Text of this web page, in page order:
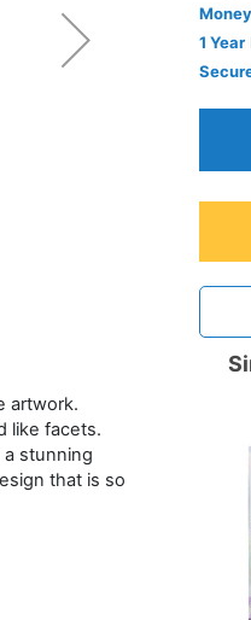
1 Year
artwork.
like facets.
stunning
that is so